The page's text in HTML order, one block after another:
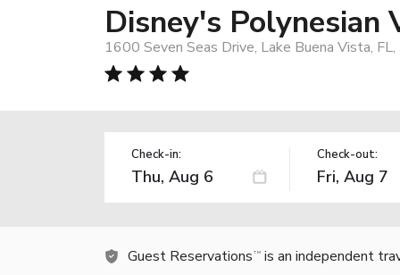
Disney's Polynesian
1600 Seven Seas Drive, Lake Buena Vista,
Check-in: Check-out:
Guest Reservations TM is an independent